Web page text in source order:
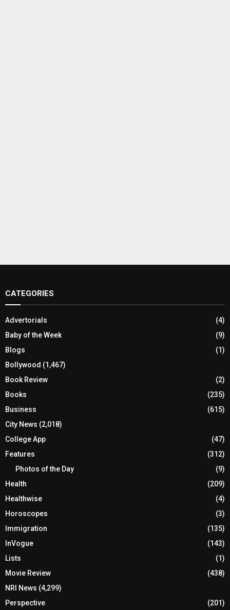
CATEGORIES
Advertorials
(4)
Baby of the Week
(9)
Blogs
(1)
Bollywood (1,467)
Book Review
(2)
Books
(235)
Business
(615)
City News (2,018)
College App
(47)
Features
(312)
Photos of the Day
(9)
Health
(209)
Healthwise
(4)
Horoscopes
(3)
Immigration
(135)
InVogue
(143)
Lists
(1)
Movie Review
(438)
NRI News (4,299)
Perspective
(201)